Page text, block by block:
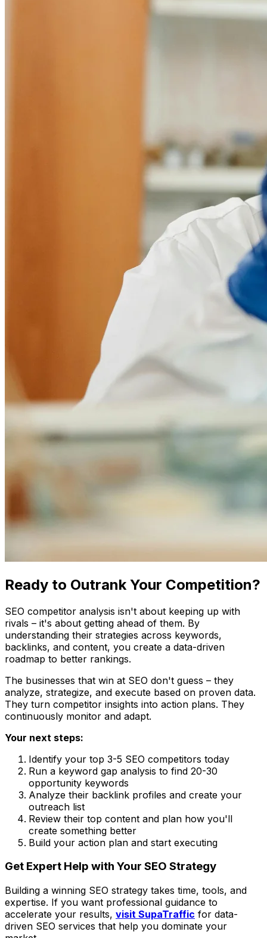
Ready to Outrank Your Competition?
SEO competitor analysis isn't about keeping up with
rivals – it's about getting ahead of them. By
understanding their strategies across keywords,
backlinks, and content, you create a data-driven
roadmap to better rankings.
The businesses that win at SEO don't guess – they
analyze, strategize, and execute based on proven data.
They turn competitor insights into action plans. They
continuously monitor and adapt.
Your next steps:
Identify your top 3-5 SEO competitors today
Run a keyword gap analysis to find 20-30
opportunity keywords
Analyze their backlink profiles and create your
outreach list
Review their top content and plan how you'll
create something better
Build your action plan and start executing
Get Expert Help with Your SEO Strategy
Building a winning SEO strategy takes time, tools, and
expertise. If you want professional guidance to
accelerate your results, visit SupaTraffic for data-
driven SEO services that help you dominate your